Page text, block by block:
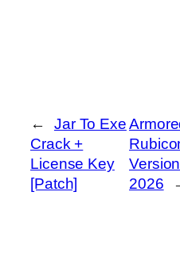
←
Jar To Exe
Crack +
License Key
[Patch]
2026